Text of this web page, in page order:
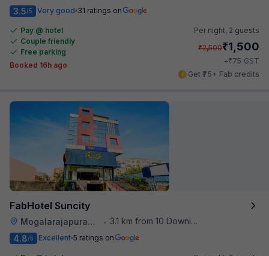
3.5/5 Very good 31 ratings on
Pay @ hotel
Couple friendly
Free parking
Booked 16h ago
Per night, 2 guests
₹2,500₹1,500
+₹75 GST
Get ₹75+ Fab credits
FabHotel Suncity
Mogalarajapuram Caves •
3.1 km from 10 Downing Street
4.8/5 Excellent 5 ratings on